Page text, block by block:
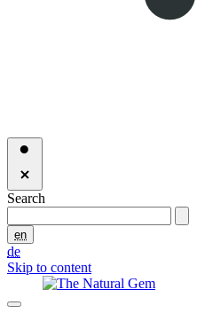
Search
en
de
Skip to content